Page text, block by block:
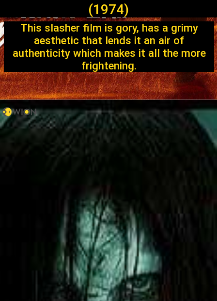
(1974)
This slasher film is gory, has a grimy
aesthetic that lends it an air of
authenticity which makes it all the more
frightening.